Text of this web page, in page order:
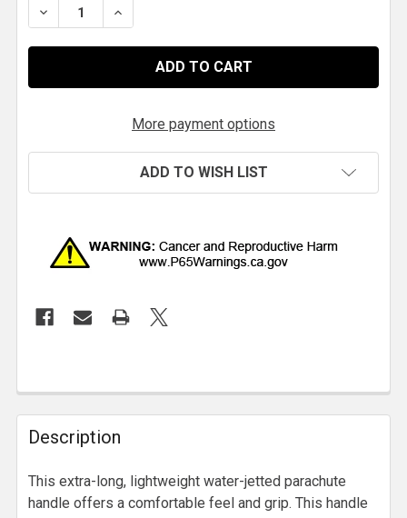
DECREASE QUANTITY OF QM TOMAHAWK
INCREASE QUANTITY OF QM TOMAHAWK
More payment options
ADD TO WISH LIST
Description
This extra-long, lightweight water-jetted parachute
handle offers a comfortable feel and grip. This handle